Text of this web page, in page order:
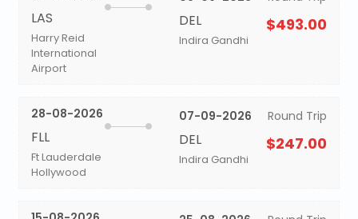
LAS
Harry Reid
International
Airport
DEL
Indira Gandhi
$493.00
28-08-2026
FLL
Ft Lauderdale
Hollywood
07-09-2026
DEL
Indira Gandhi
Round Trip
$247.00